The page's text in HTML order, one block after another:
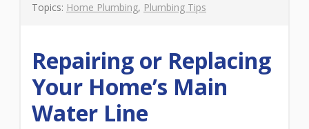
Topics: Home Plumbing, Plumbing Tips
Repairing or Replacing
Your Home’s Main
Water Line